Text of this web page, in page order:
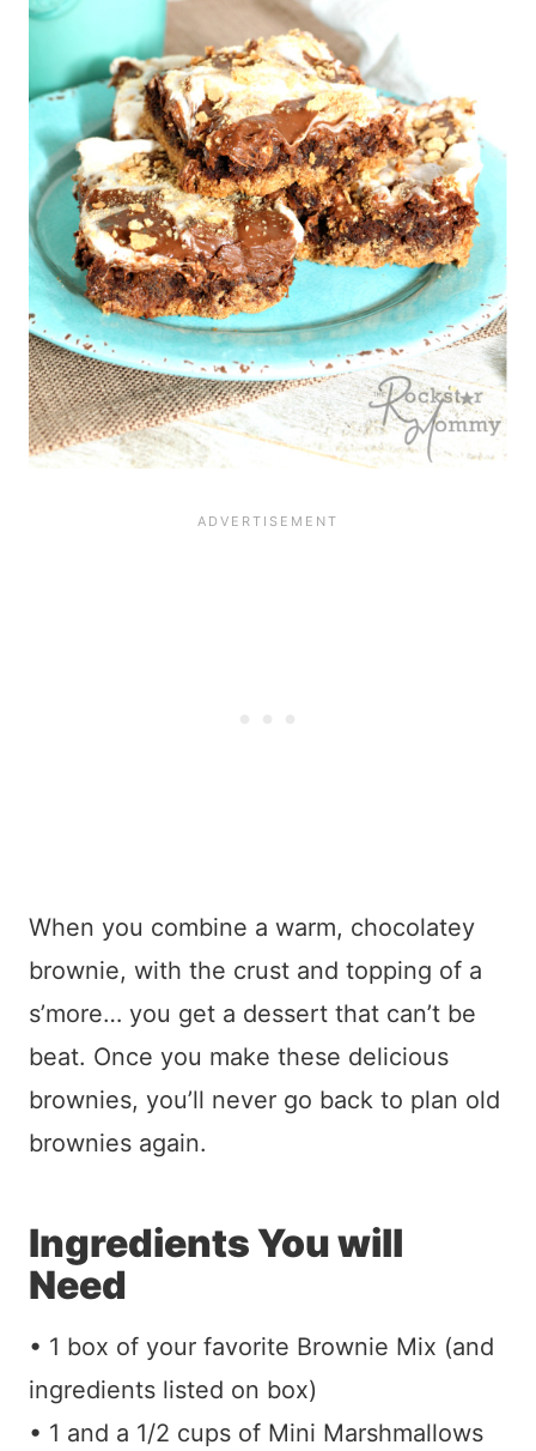
When you combine a warm, chocolatey
brownie, with the crust and topping of a
s’more… you get a dessert that can’t be
beat. Once you make these delicious
brownies, you’ll never go back to plan old
brownies again.
Ingredients You will
Need
• 1 box of your favorite Brownie Mix (and
ingredients listed on box)
• 1 and a 1/2 cups of Mini Marshmallows